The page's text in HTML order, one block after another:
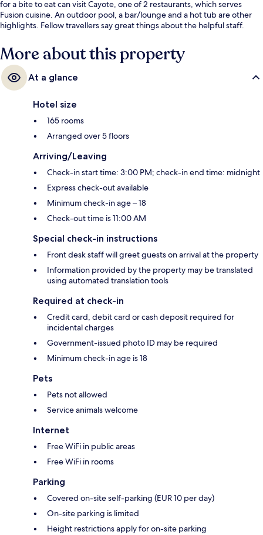
for a bite to eat can visit Cayote, one of 2 restaurants, which serves
Fusion cuisine. An outdoor pool, a bar/lounge and a hot tub are other
highlights. Fellow travellers say great things about the helpful staff.
More about this property
At a glance
Hotel size
165 rooms
Arranged over 5 floors
Arriving/Leaving
Check-in start time: 3:00 PM; check-in end time: midnight
Express check-out available
Minimum check-in age – 18
Check-out time is 11:00 AM
Special check-in instructions
Front desk staff will greet guests on arrival at the property
Information provided by the property may be translated
using automated translation tools
Required at check-in
Credit card, debit card or cash deposit required for
incidental charges
Government-issued photo ID may be required
Minimum check-in age is 18
Pets
Pets not allowed
Service animals welcome
Internet
Free WiFi in public areas
Free WiFi in rooms
Parking
Covered on-site self-parking (EUR 10 per day)
On-site parking is limited
Height restrictions apply for on-site parking